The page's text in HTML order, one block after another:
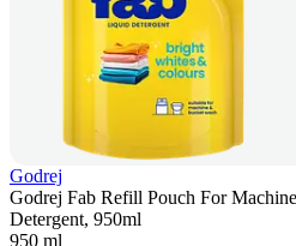
Godrej
Godrej Fab Refill Pouch For
Detergent, 950ml
950 ml